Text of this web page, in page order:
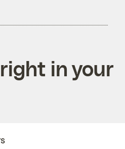
in your